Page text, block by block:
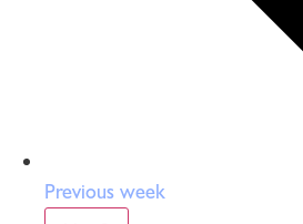
Previous week